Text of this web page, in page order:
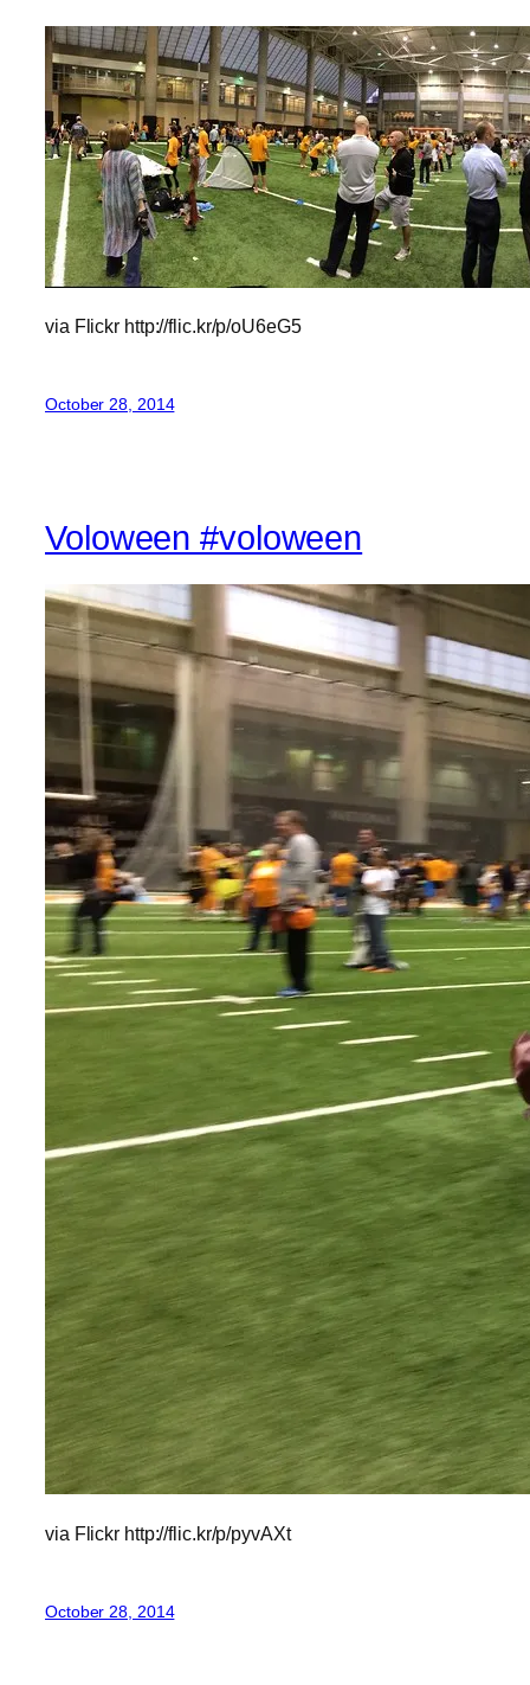
via Flickr http://flic.kr/p/oU6eG5
October 28, 2014
Voloween #voloween
via Flickr http://flic.kr/p/pyvAXt
October 28, 2014